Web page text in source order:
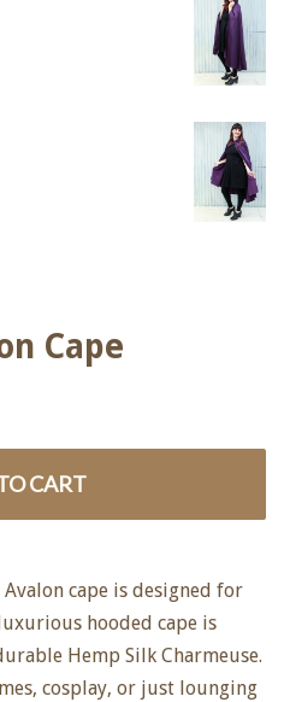
Cape
CART
cape is designed for
hooded cape is
Hemp Silk Charmeuse.
cosplay, or just lounging